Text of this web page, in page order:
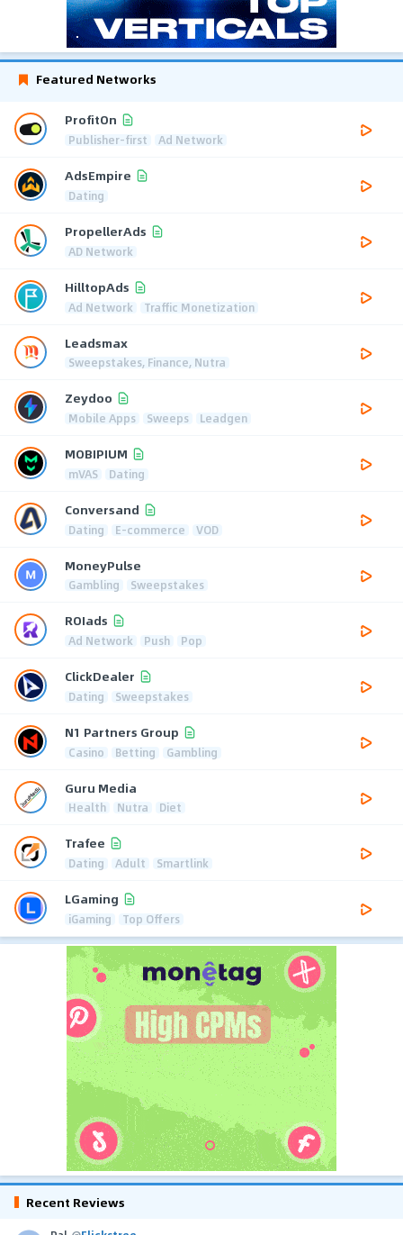
Featured Networks
ProfitOn
Publisher-first Ad Network
AdsEmpire
Dating
PropellerAds
AD Network
HilltopAds
Ad Network Traffic Monetization
Leadsmax
Sweepstakes, Finance, Nutra
Zeydoo
Mobile Apps Sweeps Leadgen
MOBIPIUM
mVAS Dating
Conversand
Dating E-commerce VOD
MoneyPulse
Gambling Sweepstakes
ROIads
Ad Network Push Pop
ClickDealer
Dating Sweepstakes
N1 Partners Group
Casino Betting Gambling
Guru Media
Health Nutra Diet
Trafee
Dating Adult Smartlink
LGaming
iGaming Top Offers
Recent Reviews